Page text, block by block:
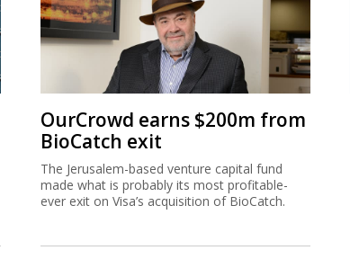
OurCrowd earns $200m from
BioCatch exit
The Jerusalem-based venture capital fund
made what is probably its most profitable-
ever exit on Visa’s acquisition of BioCatch.